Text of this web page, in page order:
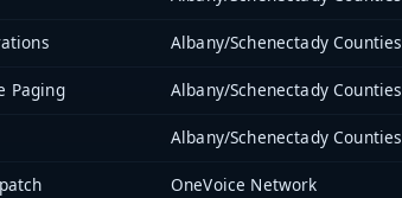
Albany/Schenectady Counties
Paging Albany/Schenectady Counties
Albany/Schenectady Counties
OneVoice Network